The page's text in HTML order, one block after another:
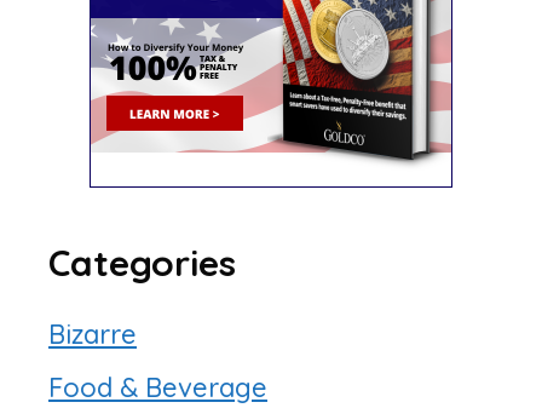
Categories
Bizarre
Food & Beverage